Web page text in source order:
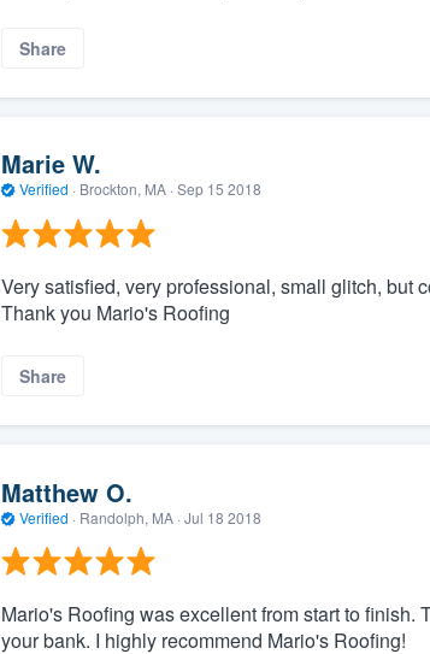
Share
Marie W.
Verified · Brockton, MA · Sep 15 2018
Very satisfied, very professional, small glitch, but
Thank you Mario's Roofing
Share
Matthew O.
Verified · Randolph, MA · Jul 18 2018
Mario's Roofing was excellent from start to
your bank. I highly recommend Mario's Roofing!